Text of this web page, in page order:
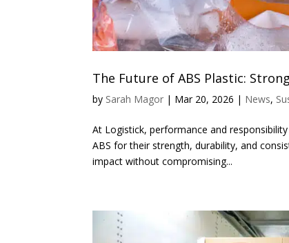
The Future of ABS Plastic:
by Sarah Magor | Mar 20, 2026 | News,
At Logistick, performance and
ABS for their strength, durability, and
impact without compromising...